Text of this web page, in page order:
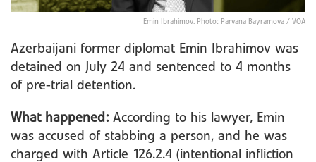
Emin Ibrahimov. Photo: Parvana Bayramova / VOA
Azerbaijani former diplomat Emin Ibrahimov was
detained on July 24 and sentenced to 4 months
of pre-trial detention.
What happened: According to his lawyer, Emin
was accused of stabbing a person, and he was
charged with Article 126.2.4 (intentional infliction